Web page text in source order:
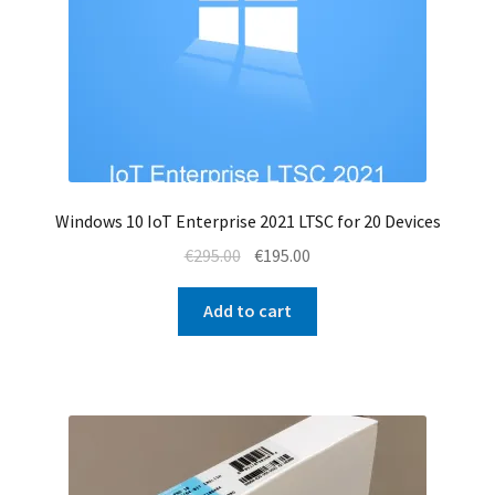
Windows 10 IoT Enterprise 2021 LTSC for 20 Devices
€295.00 Original
was:
€295.00.
€195.00
€195.00.
Add to cart